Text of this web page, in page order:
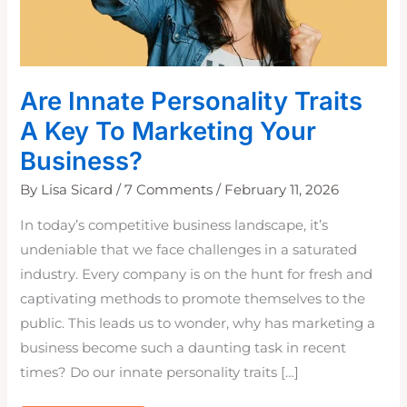
Are Innate Personality Traits
A Key To Marketing Your
Business?
By Lisa Sicard/7 Comments / February 11, 2026
In today’s competitive business landscape, it’s
undeniable that we face challenges in a saturated
industry. Every company is on the hunt for fresh and
captivating methods to promote themselves to the
public. This leads us to wonder, why has marketing a
business become such a daunting task in recent
times? Do our innate personality traits […]